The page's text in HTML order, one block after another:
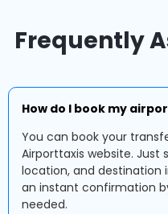
Frequently
How do I book my
You can book your
Airporttaxis website. Just
location, and destination
an instant confirmation
needed.